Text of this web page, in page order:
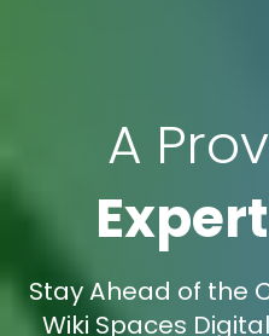
A
Stay Ahead of the
Wiki Spaces